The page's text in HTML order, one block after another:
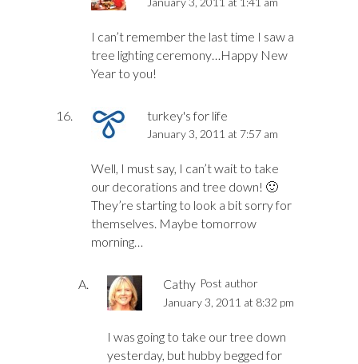
I can’t remember the last time I saw a
tree lighting ceremony…Happy New
Year to you!
turkey's for life
January 3, 2011 at 7:57 am
Well, I must say, I can’t wait to take
our decorations and tree down! 🙂
They’re starting to look a bit sorry for
themselves. Maybe tomorrow
morning…
Cathy Post author
January 3, 2011 at 8:32 pm
I was going to take our tree down
yesterday, but hubby begged for